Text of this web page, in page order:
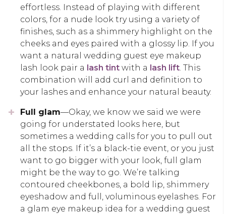
effortless. Instead of playing with different
colors, for a nude look try using a variety of
finishes, such as a shimmery highlight on the
cheeks and eyes paired with a glossy lip. If you
want a natural wedding guest eye makeup
lash look pair a lash tint with a lash lift . This
combination will add curl and definition to
your lashes and enhance your natural beauty.
Full glam—Okay, we know we said we were
going for understated looks here, but
sometimes a wedding calls for you to pull out
all the stops. If it’s a black-tie event, or you just
want to go bigger with your look, full glam
might be the way to go. We’re talking
contoured cheekbones, a bold lip, shimmery
eyeshadow and full, voluminous eyelashes. For
a glam eye makeup idea for a wedding guest